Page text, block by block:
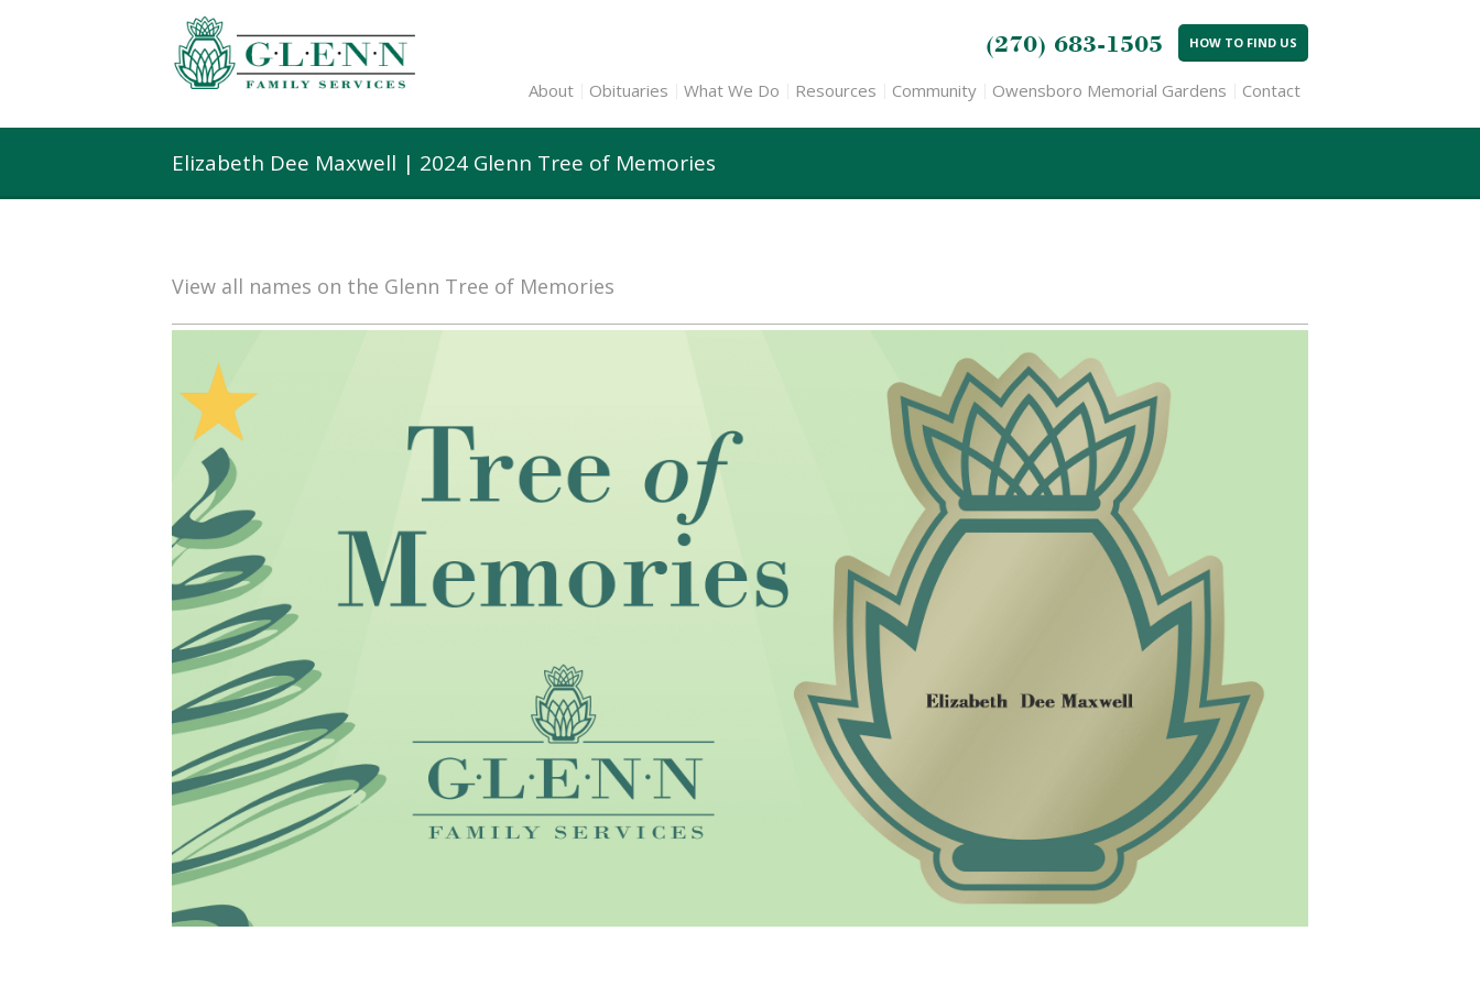
(270) 683-1505 HOW TO FIND US
About Obituaries What We Do Resources Community Owensboro Memorial Gardens Contact
Elizabeth Dee Maxwell | 2024 Glenn Tree of Memories
View all names on the Glenn Tree of Memories